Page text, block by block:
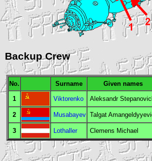
Backup Crew
No. Surname Given names
1 Viktorenko Aleksandr
2 Musabayev Talgat
3 Lothaller Clemens Michael